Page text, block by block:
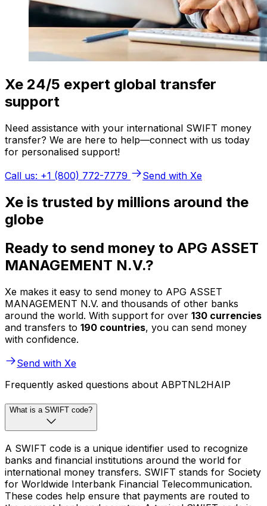
Xe 24/5 expert global transfer
support
Need assistance with your international SWIFT money
transfer? We are here to help—connect with us today
for personalised support!
Call us: +1 (800) 772-7779
Send with Xe
Xe is trusted by millions around the
globe
Ready to send money to APG ASSET
MANAGEMENT N.V.?
Xe makes it easy to send money to APG ASSET
MANAGEMENT N.V. and thousands of other banks
around the world. With support for over 130 currencies
and transfers to 190 countries, you can send money
with confidence.
Send with Xe
Frequently asked questions about ABPTNL2HAIP
What is a SWIFT code?
A SWIFT code is a unique identifier used to recognize
banks and financial institutions around the world for
international money transfers. SWIFT stands for Society
for Worldwide Interbank Financial Telecommunication.
These codes help ensure that payments are routed to